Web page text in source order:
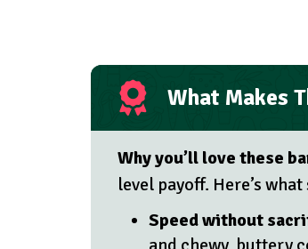
What Makes
Why you’ll love these
level payoff. Here’s
Speed without